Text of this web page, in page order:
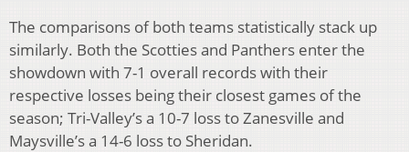
The comparisons of both teams statistically stack up
similarly. Both the Scotties and Panthers enter the
showdown with 7-1 overall records with their
respective losses being their closest games of the
season; Tri-Valley’s a 10-7 loss to Zanesville and
Maysville’s a 14-6 loss to Sheridan.